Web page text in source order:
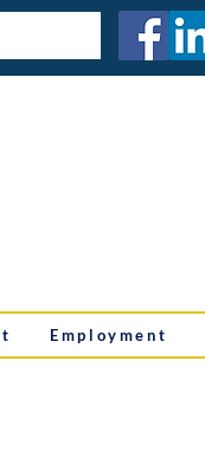
Employment